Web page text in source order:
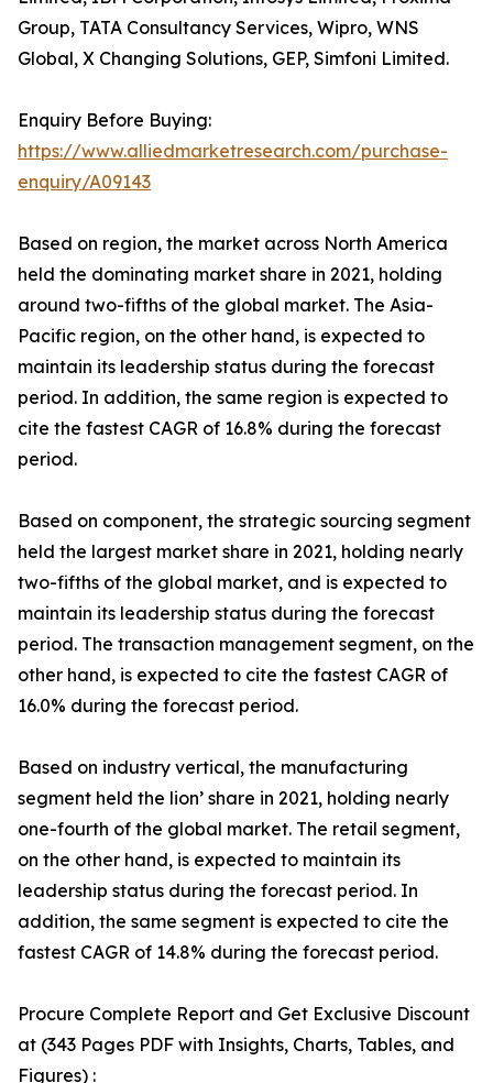
Group, TATA Consultancy Services, Wipro, WNS
Global, X Changing Solutions, GEP, Simfoni Limited.
Enquiry Before Buying:
https://www.alliedmarketresearch.com/purchase-
enquiry/A09143
Based on region, the market across North America
held the dominating market share in 2021, holding
around two-fifths of the global market. The Asia-
Pacific region, on the other hand, is expected to
maintain its leadership status during the forecast
period. In addition, the same region is expected to
cite the fastest CAGR of 16.8% during the forecast
period.
Based on component, the strategic sourcing segment
held the largest market share in 2021, holding nearly
two-fifths of the global market, and is expected to
maintain its leadership status during the forecast
period. The transaction management segment, on the
other hand, is expected to cite the fastest CAGR of
16.0% during the forecast period.
Based on industry vertical, the manufacturing
segment held the lion’ share in 2021, holding nearly
one-fourth of the global market. The retail segment,
on the other hand, is expected to maintain its
leadership status during the forecast period. In
addition, the same segment is expected to cite the
fastest CAGR of 14.8% during the forecast period.
Procure Complete Report and Get Exclusive Discount
at (343 Pages PDF with Insights, Charts, Tables, and
Figures) :